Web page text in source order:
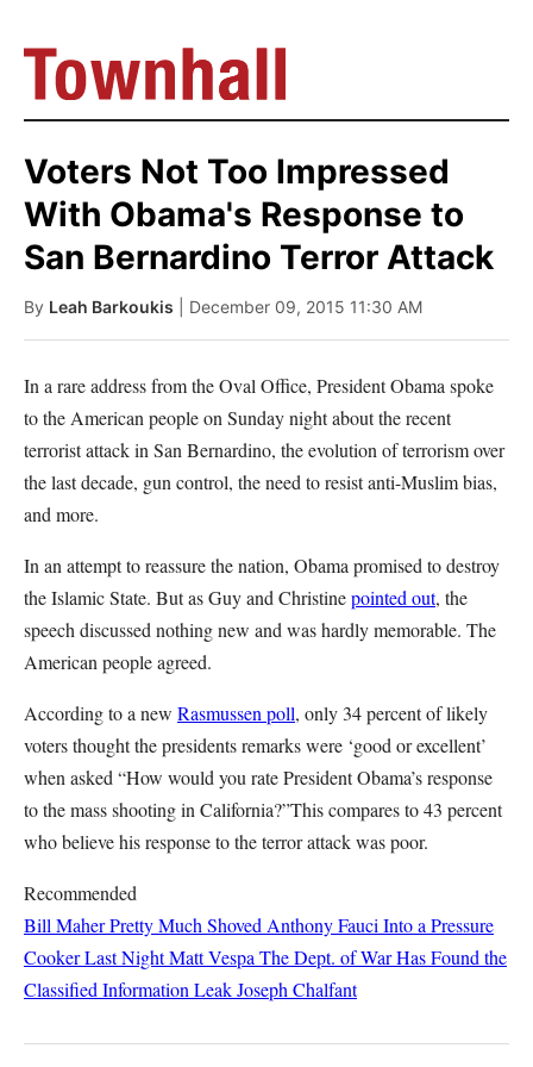
Voters Not Too Impressed
With Obama's Response to
San Bernardino Terror Attack
By Leah Barkoukis | December 09, 2015 11:30 AM
In a rare address from the Oval Office, President Obama spoke
to the American people on Sunday night about the recent
terrorist attack in San Bernardino, the evolution of terrorism over
the last decade, gun control, the need to resist anti-Muslim bias,
and more.
In an attempt to reassure the nation, Obama promised to destroy
the Islamic State. But as Guy and Christinepointed out, the
speech discussed nothing new and was hardly memorable. The
American people agreed.
According to a new Rasmussen poll, only 34 percent of likely
voters thought the presidents remarks were ‘good or excellent’
when asked “How would you rate President Obama’s response
to the mass shooting in California?”This compares to 43 percent
who believe his response to the terror attack was poor.
Recommended
Bill Maher Pretty Much Shoved Anthony Fauci Into a Pressure
Cooker Last NightMatt Vespa The Dept. of War Has Found the
Classified Information LeakJoseph Chalfant